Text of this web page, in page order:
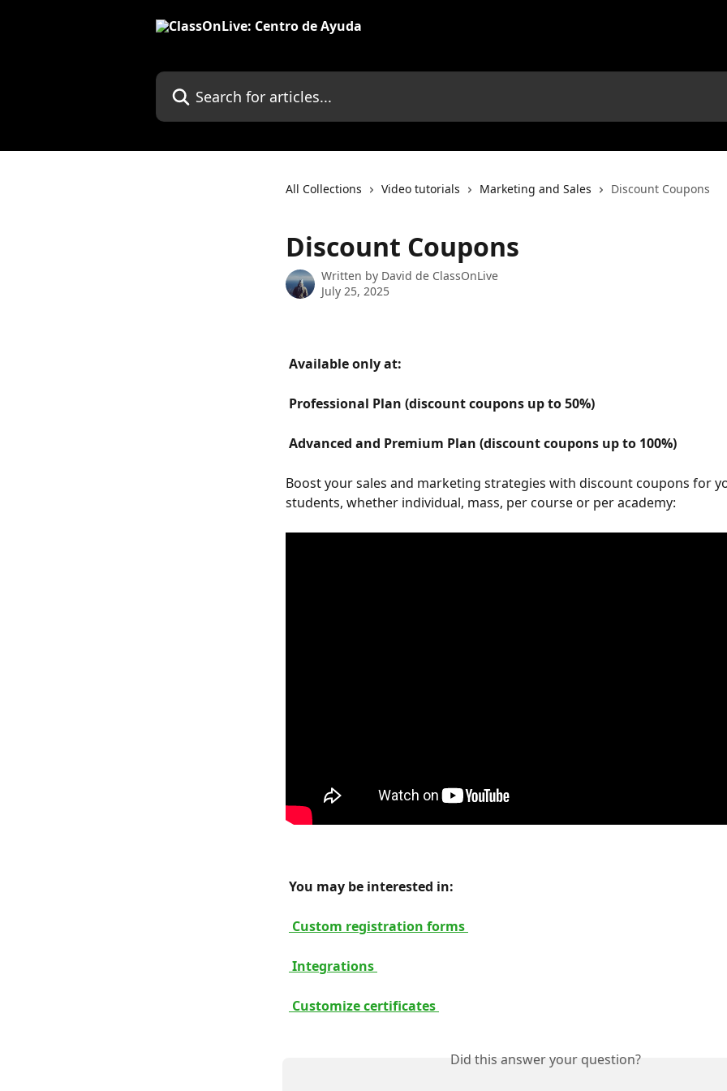
Search for articles...
All Collections Video tutorials Marketing and Sales Discount Coupons
Discount Coupons
Written by David de ClassOnLive
July 25, 2025
Available only at:
Professional Plan (discount coupons up to 50%)
Advanced and Premium Plan (discount coupons up to 100%)
Boost your sales and marketing strategies with discount coupons for
students, whether individual, mass, per course or per academy:
You may be interested in:
Custom registration forms
Integrations
Customize certificates
Did this answer your question?